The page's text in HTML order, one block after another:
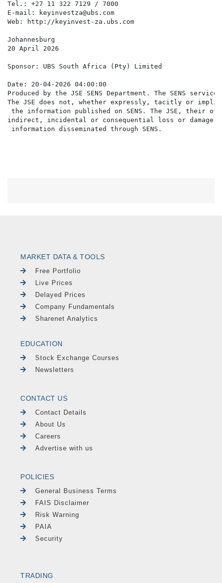
Tel.: +27 11 322 7129 / 7000
E-mail: keyinvestza@ubs.com
Web: http://keyinvest-za.ubs.com
Johannesburg
20 April 2026
Sponsor: UBS South Africa (Pty) Limited
Date: 20-04-2026 04:00:00
Produced by the JSE SENS Department. The SENS
The JSE does not, whether expressly, tacitly or
the information published on SENS. The JSE,
indirect, incidental or consequential loss or damage
MARKET DATA & TOOLS
Free Portfolio
Live Prices
Delayed Prices
Company Fundamentals
Sharenet Analytics
EDUCATION
Stock Exchange Courses
Newsletters
CONTACT US
Contact Details
About Us
Careers
Advertise with us
POLICIES
General Business Terms
FAIS Disclaimer
Risk Warning
PAIA
Security
TRADING